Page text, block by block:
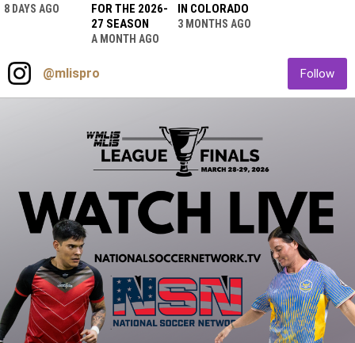
8 DAYS AGO
FOR THE 2026-
27 SEASON
A MONTH AGO
IN COLORADO
3 MONTHS AGO
@mlispro
Follow